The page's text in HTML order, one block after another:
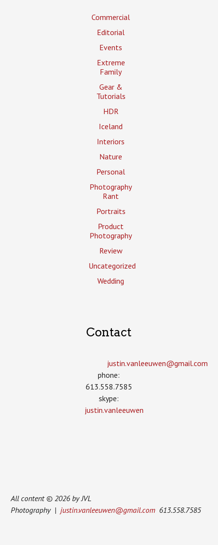
Commercial
Editorial
Events
Extreme
Family
Gear &
Tutorials
HDR
Iceland
Interiors
Nature
Personal
Photography
Rant
Portraits
Product
Photography
Review
Uncategorized
Wedding
Contact
justin.vanleeuwen­@gmail.com
phone:
613.558.7585
skype:
justin.vanleeuwen
All content © 2026 by JVL
Photography | justin.vanleeuwen@gmail.com 613.558.7585